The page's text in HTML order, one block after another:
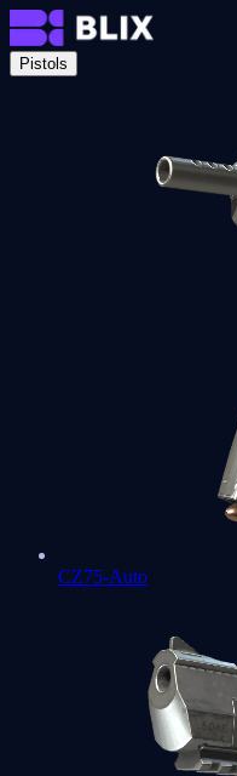
Pistols
CZ75-Auto